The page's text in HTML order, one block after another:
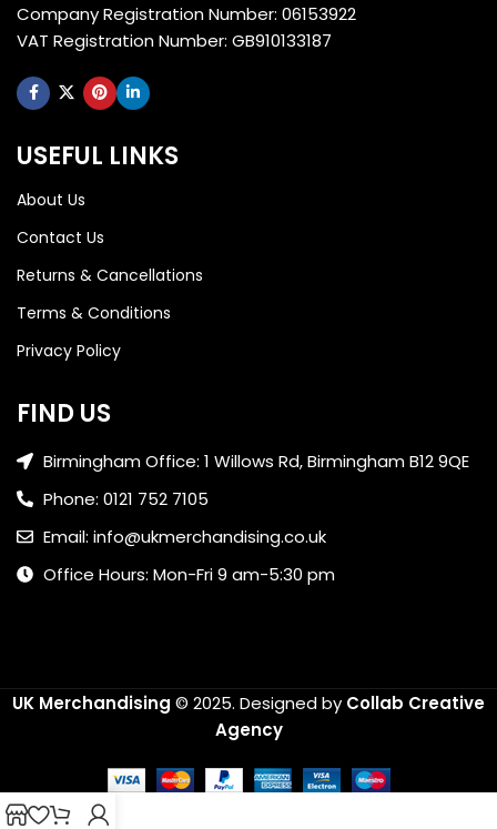
Company Registration Number: 06153922
VAT Registration Number: GB910133187
USEFUL LINKS
About Us
Contact Us
Returns & Cancellations
Terms & Conditions
Privacy Policy
FIND US
Birmingham Office: 1 Willows Rd, Birmingham B12 9QE
Phone: 0121 752 7105
Email: info@ukmerchandising.co.uk
Office Hours: Mon-Fri 9 am-5:30 pm
UK Merchandising © 2025. Designed by Collab Creative
Agency